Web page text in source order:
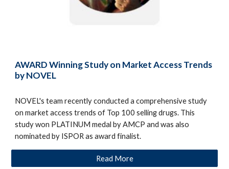
AWARD Winning Study on Market Access Trends
by NOVEL
NOVEL's team recently conducted a comprehensive study
on market access trends of Top 100 selling drugs. This
study won PLATINUM medal by AMCP and was also
nominated by ISPOR as award finalist.
Read More